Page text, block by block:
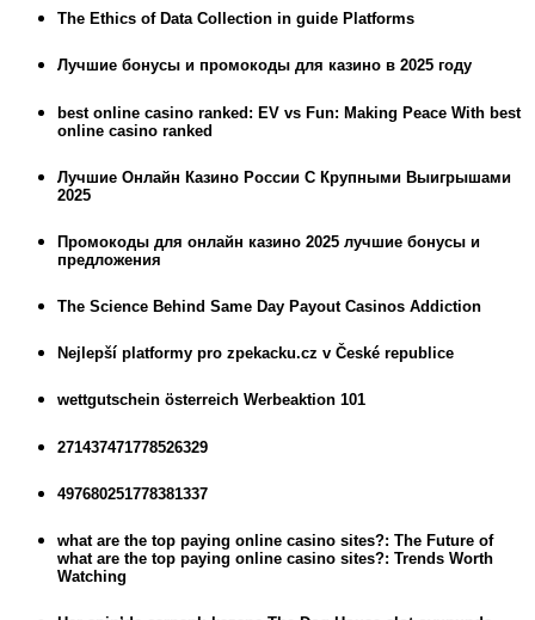
The Ethics of Data Collection in guide Platforms
Лучшие бонусы и промокоды для казино в 2025 году
best online casino ranked: EV vs Fun: Making Peace With best
online casino ranked
Лучшие Онлайн Казино России С Крупными Выигрышами
2025
Промокоды для онлайн казино 2025 лучшие бонусы и
предложения
The Science Behind Same Day Payout Casinos Addiction
Nejlepší platformy pro zpekacku.cz v České republice
wettgutschein österreich Werbeaktion 101
271437471778526329
497680251778381337
what are the top paying online casino sites?: The Future of
what are the top paying online casino sites?: Trends Worth
Watching